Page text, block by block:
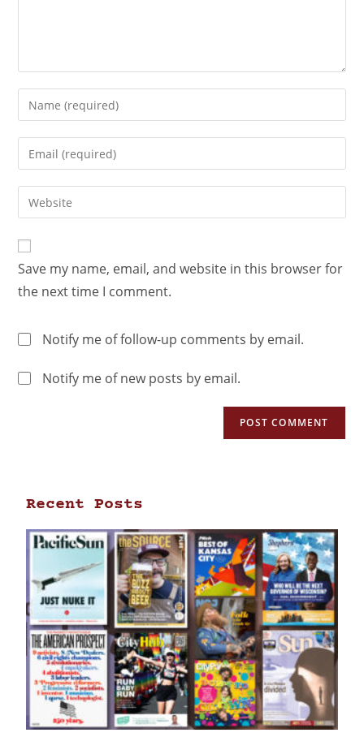
Save my name, email, and website in this browser for
the next time I comment.
Notify me of follow-up comments by email.
Notify me of new posts by email.
Recent Posts